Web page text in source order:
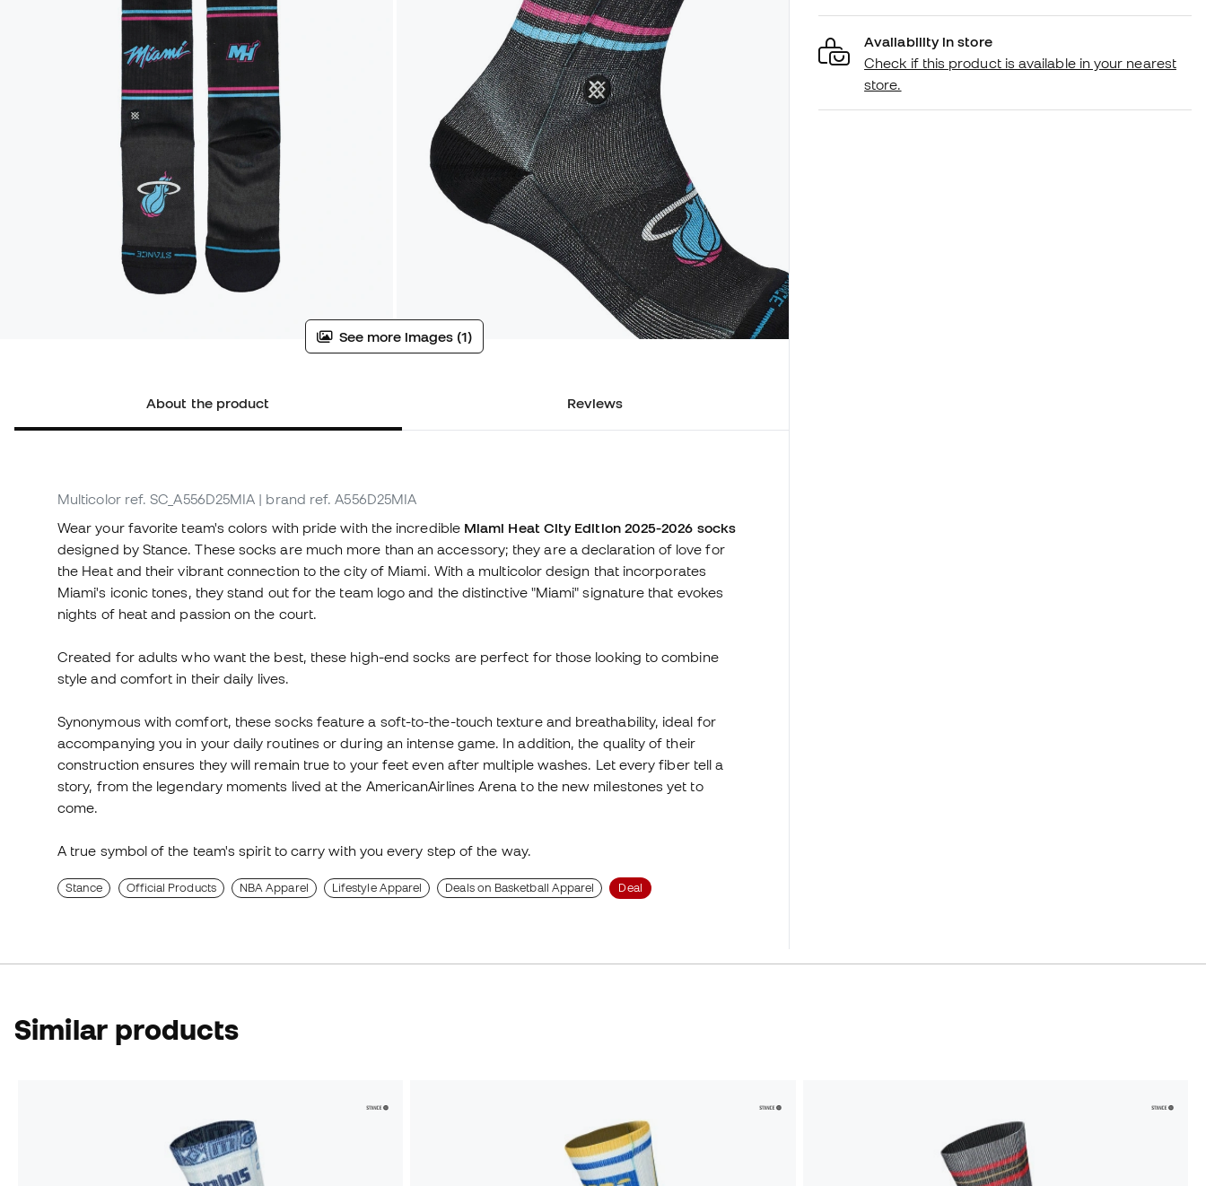
See more images (1)
About the product Reviews
Multicolor ref. SC_A556D25MIA | brand ref. A556D25MIA
Wear your favorite team's colors with pride with the incredible Miami Heat City Edition 2025-2026 socks
designed by Stance. These socks are much more than an accessory; they are a declaration of love for
the Heat and their vibrant connection to the city of Miami. With a multicolor design that incorporates
Miami's iconic tones, they stand out for the team logo and the distinctive "Miami" signature that evokes
nights of heat and passion on the court.
Created for adults who want the best, these high-end socks are perfect for those looking to combine
style and comfort in their daily lives.
Synonymous with comfort, these socks feature a soft-to-the-touch texture and breathability, ideal for
accompanying you in your daily routines or during an intense game. In addition, the quality of their
construction ensures they will remain true to your feet even after multiple washes. Let every fiber tell a
story, from the legendary moments lived at the AmericanAirlines Arena to the new milestones yet to
come.
A true symbol of the team's spirit to carry with you every step of the way.
Stance Official Products NBA Apparel Lifestyle Apparel Deals on Basketball Apparel Deal
Availability in store
Check if this product is available in your nearest
store.
Similar products